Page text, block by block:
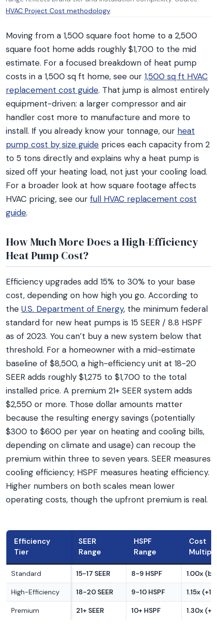
HVAC Project Cost methodology.
Moving from a 1,500 square foot home to a 2,500
square foot home adds roughly $1,700 to the mid
estimate. For a focused breakdown of heat pump
costs in a 1,500 sq ft home, see our 1,500 sq ft HVAC
replacement cost guide. That jump is almost entirely
equipment-driven: a larger compressor and air
handler cost more to manufacture and more to
install. If you already know your tonnage, our heat
pump cost by size guide prices each capacity from 2
to 5 tons directly and explains why a heat pump is
sized off your heating load, not just your cooling load.
For a broader look at how square footage affects
HVAC pricing, see our full HVAC replacement cost
guide.
How Much More Does a High-Efficiency
Heat Pump Cost?
Efficiency upgrades add 15% to 30% to your base
cost, depending on how high you go. According to
the U.S. Department of Energy, the minimum federal
standard for new heat pumps is 15 SEER / 8.8 HSPF
as of 2023. You can’t buy a new system below that
threshold. For a homeowner with a mid-estimate
baseline of $8,500, a high-efficiency unit at 18-20
SEER adds roughly $1,275 to $1,700 to the total
installed price. A premium 21+ SEER system adds
$2,550 or more. Those dollar amounts matter
because the resulting energy savings (potentially
$300 to $600 per year on heating and cooling bills,
depending on climate and usage) can recoup the
premium within three to seven years. SEER measures
cooling efficiency; HSPF measures heating efficiency.
Higher numbers on both scales mean lower
operating costs, though the upfront premium is real.
Efficiency
Tier
SEER
Range
HSPF
Range
Cost
Standard 15-17 SEER 8-9 HSPF 1.00x
High-Efficiency 18-20 SEER 9-10 HSPF 1.15x
Premium 21+ SEER 10+ HSPF 1.30x